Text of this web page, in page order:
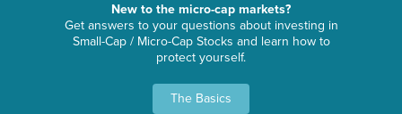
New to the micro-cap markets?
Get answers to your questions about investing in
Small-Cap / Micro-Cap Stocks and learn how to
protect yourself.
The Basics